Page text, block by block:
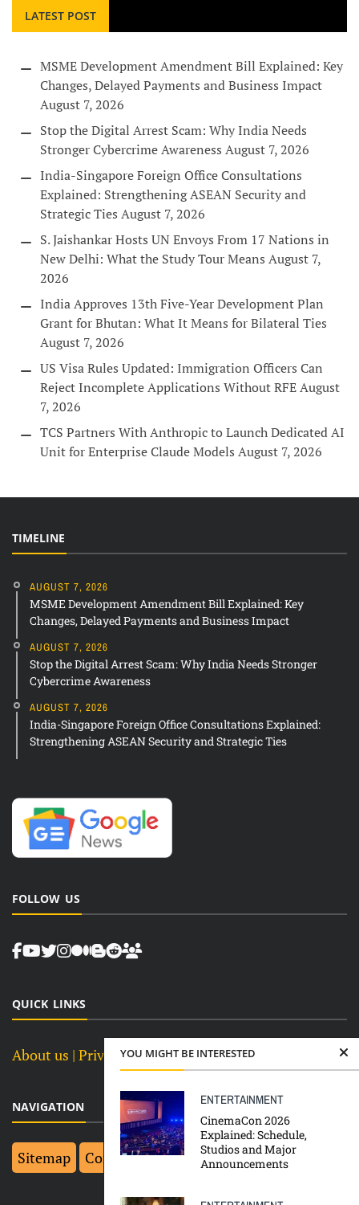
YOU MIGHT BE INTERESTED
ENTERTAINMENT
CinemaCon 2026
Explained: Schedule,
Studios and Major
Announcements
LATEST POST
MSME Development Amendment Bill Explained: Key
Changes, Delayed Payments and Business Impact
August 7, 2026
Stop the Digital Arrest Scam: Why India Needs
Stronger Cybercrime Awareness August 7, 2026
India-Singapore Foreign Office Consultations
Explained: Strengthening ASEAN Security and
Strategic Ties August 7, 2026
S. Jaishankar Hosts UN Envoys From 17 Nations in
New Delhi: What the Study Tour Means August 7,
2026
India Approves 13th Five-Year Development Plan
Grant for Bhutan: What It Means for Bilateral Ties
August 7, 2026
US Visa Rules Updated: Immigration Officers Can
Reject Incomplete Applications Without RFEAugust
7, 2026
TCS Partners With Anthropic to Launch Dedicated AI
Unit for Enterprise Claude Models August 7, 2026
TIMELINE
AUGUST 7, 2026
MSME Development Amendment Bill Explained: Key
Changes, Delayed Payments and Business Impact
AUGUST 7, 2026
Stop the Digital Arrest Scam: Why India Needs Stronger
Cybercrime Awareness
AUGUST 7, 2026
India-Singapore Foreign Office Consultations Explained:
Strengthening ASEAN Security and Strategic Ties
FOLLOW US
QUICK LINKS
About us | Privacy Policy |Terms and Conditions
NAVIGATION
Sitemap Contact Us Top 10